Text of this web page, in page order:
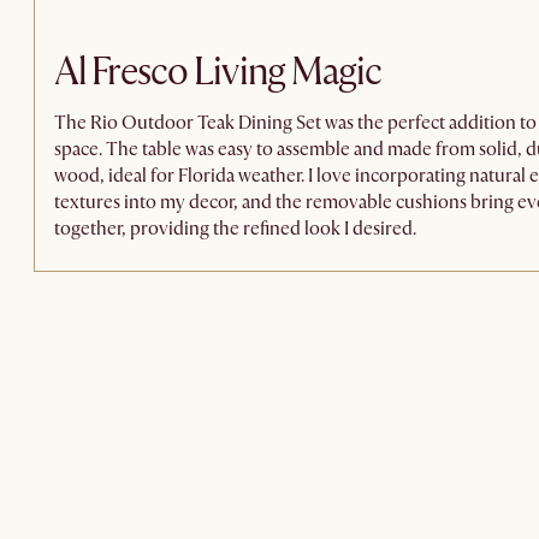
Al Fresco Living Magic
The Rio Outdoor Teak Dining Set was the perfect addition
space. The table was easy to assemble and made from solid,
wood, ideal for Florida weather. I love incorporating natural
textures into my decor, and the removable cushions bring
together, providing the refined look I desired.